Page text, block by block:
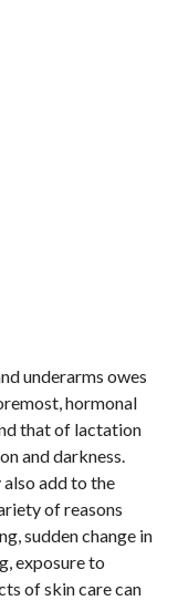
underarms owes
hormonal
that of lactation
and darkness.
add to the
of reasons
sudden change in
exposure to
of skin care can